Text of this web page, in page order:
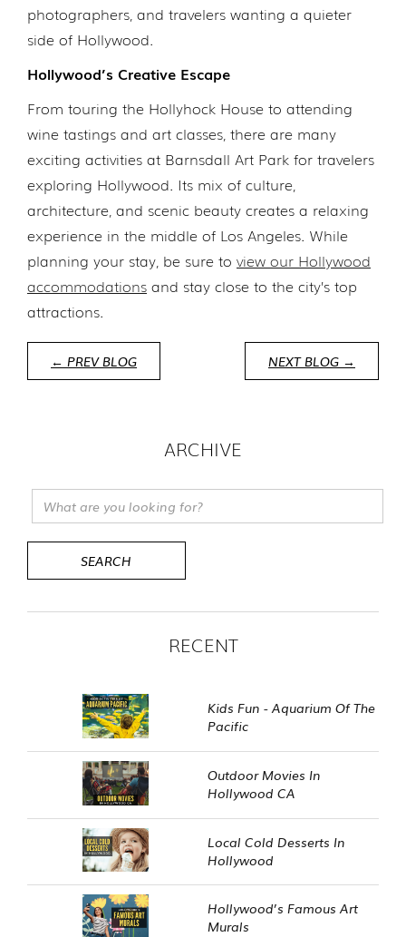
photographers, and travelers wanting a quieter
side of Hollywood.
Hollywood’s Creative Escape
From touring the Hollyhock House to attending
wine tastings and art classes, there are many
exciting activities at Barnsdall Art Park for travelers
exploring Hollywood. Its mix of culture,
architecture, and scenic beauty creates a relaxing
experience in the middle of Los Angeles. While
planning your stay, be sure to view our Hollywood
accommodations and stay close to the city’s top
attractions.
← PREV BLOG NEXT BLOG →
ARCHIVE
RECENT
Kids Fun - Aquarium Of The
Pacific
Outdoor Movies In
Hollywood CA
Local Cold Desserts In
Hollywood
Hollywood’s Famous Art
Murals